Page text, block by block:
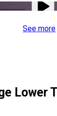
See more
Lower